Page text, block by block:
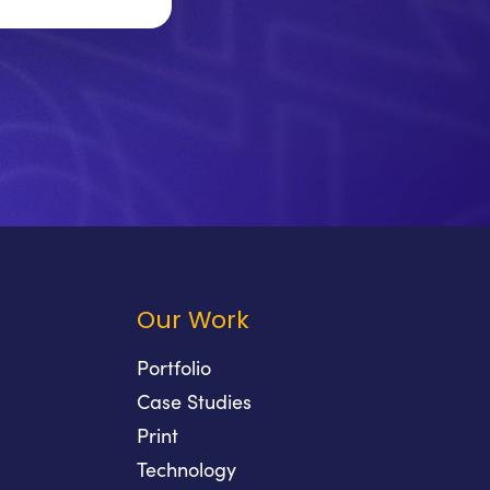
Our Work
Portfolio
Case Studies
Print
Technology